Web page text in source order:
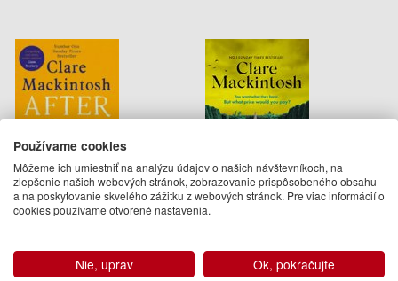
After the End
Clare Mackintosh
16.50 €
Clare Mackintosh
19.95 €
Používame cookies
Môžeme ich umiestniť na analýzu údajov o našich návštevníkoch, na
zlepšenie našich webových stránok, zobrazovanie prispôsobeného obsahu
a na poskytovanie skvelého zážitku z webových stránok. Pre viac informácií o
cookies používame otvorené nastavenia.
Nie, uprav Ok, pokračujte